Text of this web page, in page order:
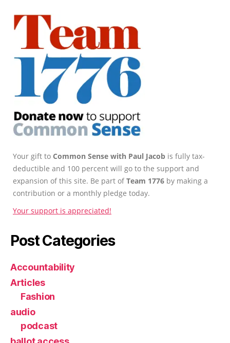
Your gift to Common Sense with Paul Jacob is fully tax-
deductible and 100 percent will go to the support and
expansion of this site. Be part ofTeam 1776 by making a
contribution or a monthly pledge today.
Your support is appreciated!
Post Categories
Accountability
Articles
Fashion
audio
podcast